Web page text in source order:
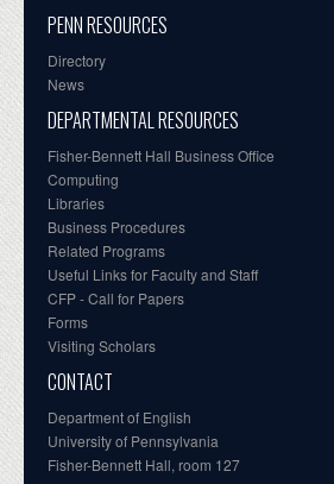
PENN RESOURCES
Directory
News
DEPARTMENTAL RESOURCES
Fisher-Bennett Hall Business Office
Computing
Libraries
Business Procedures
Related Programs
Useful Links for Faculty and Staff
CFP - Call for Papers
Forms
Visiting Scholars
CONTACT
Department of English
University of Pennsylvania
Fisher-Bennett Hall, room 127